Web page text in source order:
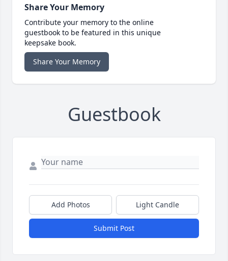
Share Your Memory
Contribute your memory to the online
guestbook to be featured in this unique
keepsake book.
Share Your Memory
Guestbook
Add Photos Light Candle
Submit Post